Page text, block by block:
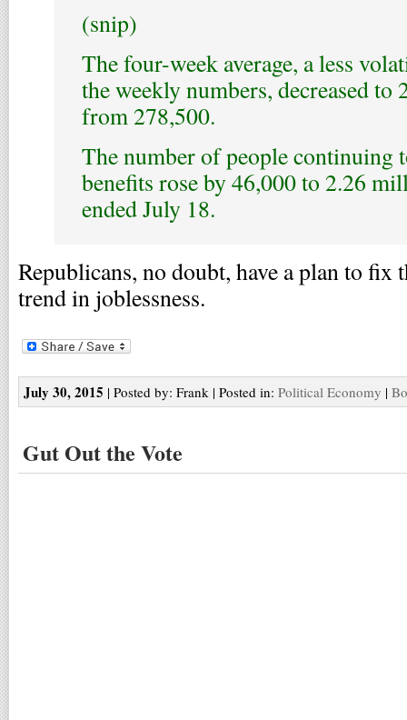
(snip)
The four-week average, a less
the weekly numbers, decreased to
from 278,500.
The number of people continuing
benefits rose by 46,000 to 2.26
ended July 18.
Republicans, no doubt, have a plan to
trend in joblessness.
July 30, 2015 | Posted by: Frank | Posted in: Political Economy |
Gut Out the Vote